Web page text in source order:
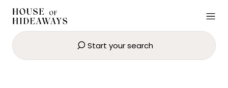
Start your search
Finca Serena